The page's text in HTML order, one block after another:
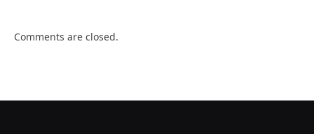
Comments are closed.